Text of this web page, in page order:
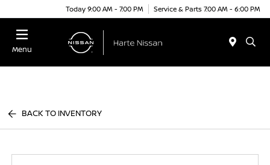
Today 9:00 AM - 7:00 PM Service & Parts 7:00 AM - 6:00 PM
Menu
BACK TO INVENTORY